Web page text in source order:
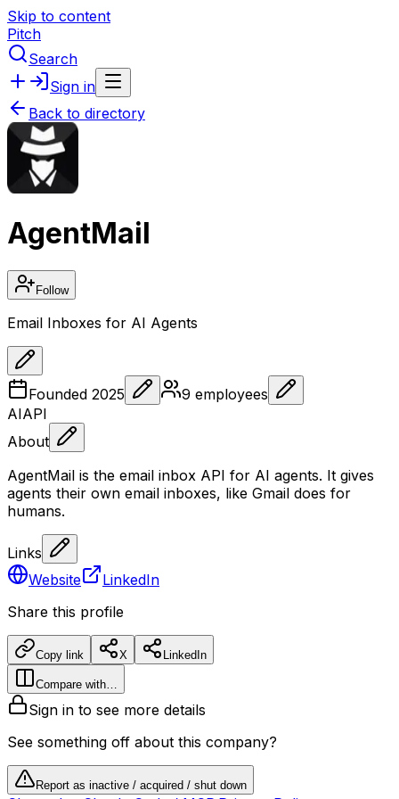
Skip to content
Pitch
Search
Sign in
Back to directory
AgentMail
Follow
Email Inboxes for AI Agents
Founded 2025 9 employees
AIAPI
About
AgentMail is the email inbox API for AI agents. It gives
agents their own email inboxes, like Gmail does for
humans.
Links
Website
LinkedIn
Share this profile
Copy link X LinkedIn
Compare with…
Sign in to see more details
See something off about this company?
Report as inactive / acquired / shut down